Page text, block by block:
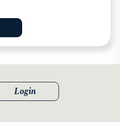
Login